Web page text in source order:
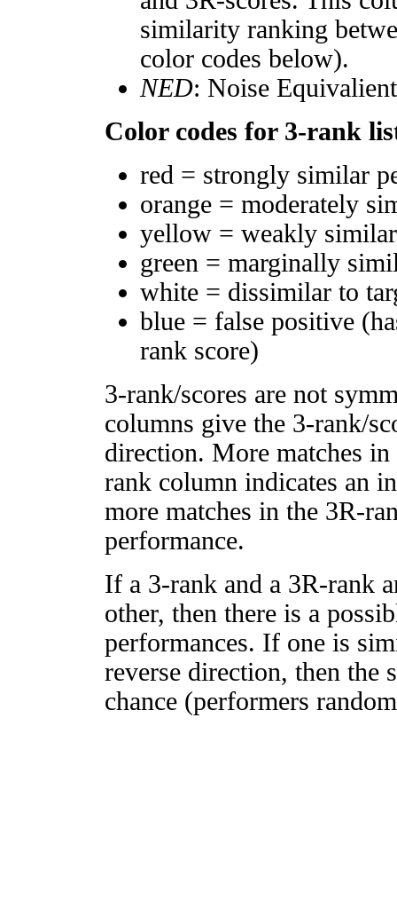
similarity ranking
color codes below).
NED: Noise
Color codes for 3-rank
red = strongly similar
orange = moderately
yellow = weakly
green = marginally
white = dissimilar to
blue = false positive
rank score)
3-rank/scores are not
columns give the 3-rank/
direction. More matches
rank column indicates an
more matches in the 3R-
performance.
If a 3-rank and a 3R-rank
other, then there is a
performances. If one is
reverse direction, then
chance (performers